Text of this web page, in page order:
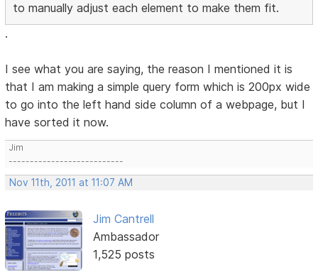
to manually adjust each element to make them fit.
.
I see what you are saying, the reason I mentioned it is
that I am making a simple query form which is 200px wide
to go into the left hand side column of a webpage, but I
have sorted it now.
Jim
---------------------------
Nov 11th, 2011 at 11:07 AM
Jim Cantrell
Ambassador
1,525 posts